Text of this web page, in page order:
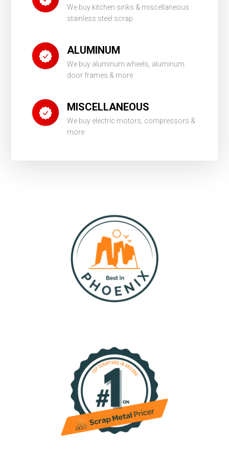
We buy kitchen sinks & miscellaneous
stainless steel scrap
ALUMINUM
We buy aluminum wheels, aluminum
door frames & more
MISCELLANEOUS
We buy electric motors, compressors &
more